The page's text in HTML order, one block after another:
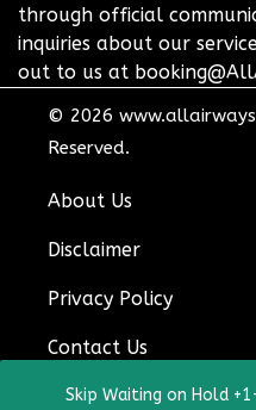
through official
inquiries about our
out to us at
© 2026
Reserved.
About Us
Disclaimer
Privacy Policy
Contact Us
Skip Waiting on Hold